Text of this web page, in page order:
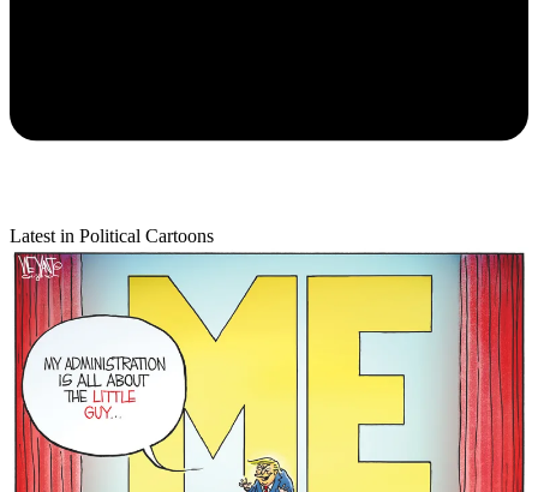
Latest in Political Cartoons